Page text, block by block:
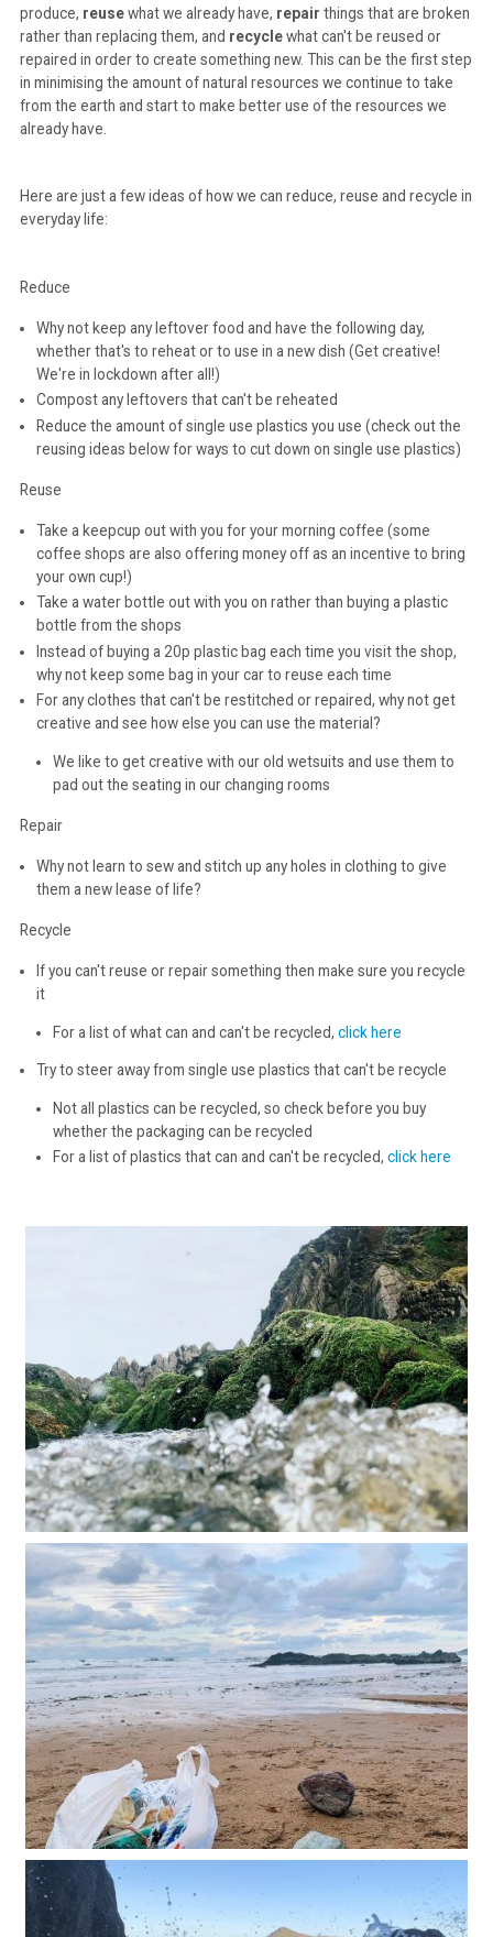
produce, reusewhat we already have, repair things that are broken
rather than replacing them, and recyclewhat can't be reused or
repaired in order to create something new. This can be the first step
in minimising the amount of natural resources we continue to take
from the earth and start to make better use of the resources we
already have.
Here are just a few ideas of how we can reduce, reuse and recycle in
everyday life:
Reduce
Why not keep any leftover food and have the following day,
whether that's to reheat or to use in a new dish (Get creative!
We're in lockdown after all!)
Compost any leftovers that can't be reheated
Reduce the amount of single use plastics you use (check out the
reusing ideas below for ways to cut down on single use plastics)
Reuse
Take a keepcup out with you for your morning coffee (some
coffee shops are also offering money off as an incentive to bring
your own cup!)
Take a water bottle out with you on rather than buying a plastic
bottle from the shops
Instead of buying a 20p plastic bag each time you visit the shop,
why not keep some bag in your car to reuse each time
For any clothes that can't be restitched or repaired, why not get
creative and see how else you can use the material?
We like to get creative with our old wetsuits and use them to
pad out the seating in our changing rooms
Repair
Why not learn to sew and stitch up any holes in clothing to give
them a new lease of life?
Recycle
If you can't reuse or repair something then make sure you recycle
it
For a list of what can and can't be recycled, click here
Try to steer away from single use plastics that can't be recycle
Not all plastics can be recycled, so check before you buy
whether the packaging can be recycled
For a list of plastics that can and can't be recycled, click here